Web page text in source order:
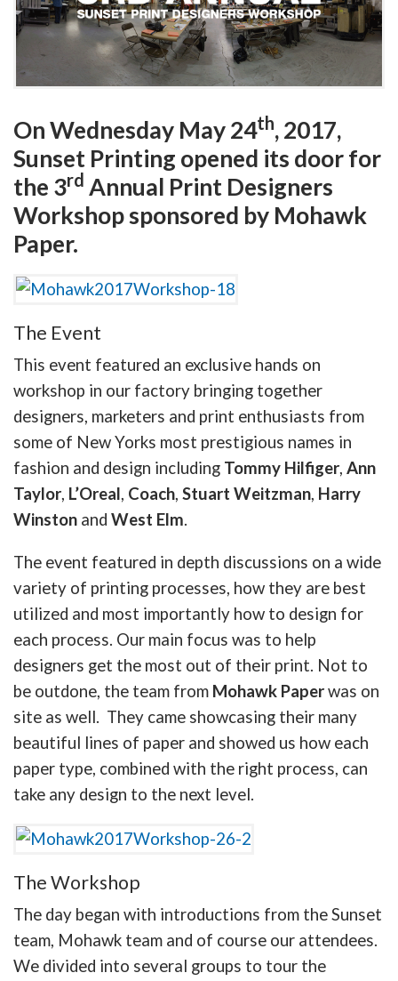
On Wednesday May 24th, 2017,
Sunset Printing opened its door for
the 3rd Annual Print Designers
Workshop sponsored by Mohawk
Paper.
The Event
This event featured an exclusive hands on
workshop in our factory bringing together
designers, marketers and print enthusiasts from
some of New Yorks most prestigious names in
fashion and design including Tommy Hilfiger, Ann
Taylor, L’Oreal, Coach, Stuart Weitzman, Harry
Winston and West Elm.
The event featured in depth discussions on a wide
variety of printing processes, how they are best
utilized and most importantly how to design for
each process. Our main focus was to help
designers get the most out of their print. Not to
be outdone, the team from Mohawk Paperwas on
site as well. They came showcasing their many
beautiful lines of paper and showed us how each
paper type, combined with the right process, can
take any design to the next level.
The Workshop
The day began with introductions from the Sunset
team, Mohawk team and of course our attendees.
We divided into several groups to tour the